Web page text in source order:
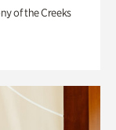
of the Creeks